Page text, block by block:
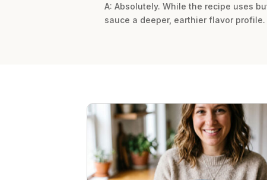
A: Absolutely. While the recipe uses
sauce a deeper, earthier flavor profile.